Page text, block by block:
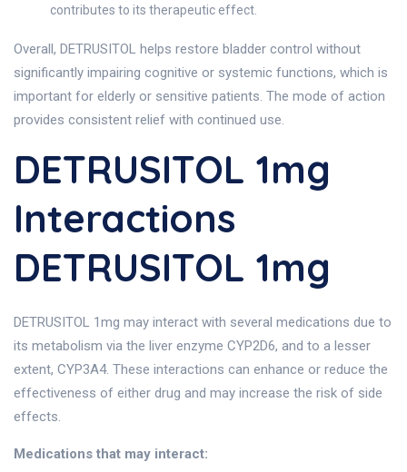
contributes to its therapeutic effect.
Overall, DETRUSITOL helps restore bladder control without
significantly impairing cognitive or systemic functions, which is
important for elderly or sensitive patients. The mode of action
provides consistent relief with continued use.
DETRUSITOL 1mg
Interactions
DETRUSITOL 1mg
DETRUSITOL 1mg may interact with several medications due to
its metabolism via the liver enzyme CYP2D6, and to a lesser
extent, CYP3A4. These interactions can enhance or reduce the
effectiveness of either drug and may increase the risk of side
effects.
Medications that may interact: